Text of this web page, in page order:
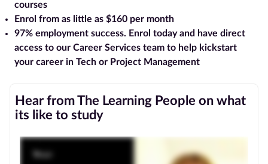
courses
Enrol from as little as $160 per month
97% employment success. Enrol today and have direct
access to our Career Services team to help kickstart
your career in Tech or Project Management
Hear from The Learning People on what
its like to study
Affiliates
About
us